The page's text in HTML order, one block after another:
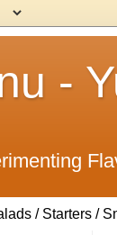
-
/ Starters /